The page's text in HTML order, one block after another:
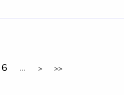
6 ... > >>